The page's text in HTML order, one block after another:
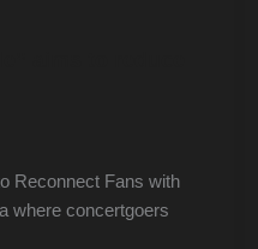
Reconnect Fans with
where concertgoers